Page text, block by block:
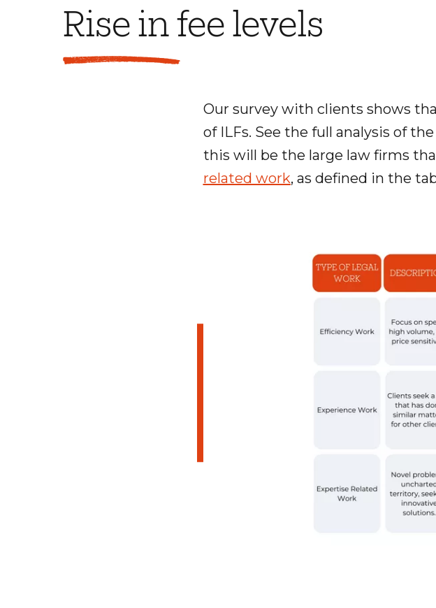
Rise in fee levels
Our survey with clients shows
of ILFs. See the full analysis of
this will be the large law firms
related work, as defined in the